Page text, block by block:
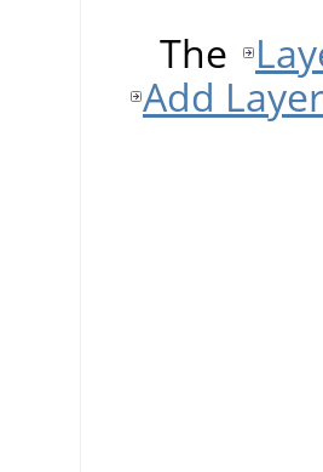
The
Add